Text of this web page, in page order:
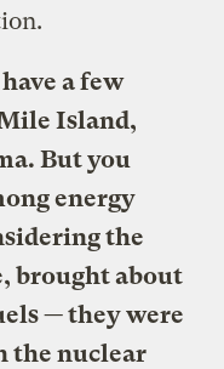
a few
Island,
But you
energy
the
brought about
— they were
the nuclear